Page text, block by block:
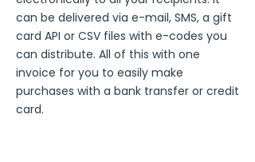
can be delivered via e-mail, SMS, a gift
card API or CSV files with e-codes you
can distribute. All of this with one
invoice for you to easily make
purchases with a bank transfer or credit
card.